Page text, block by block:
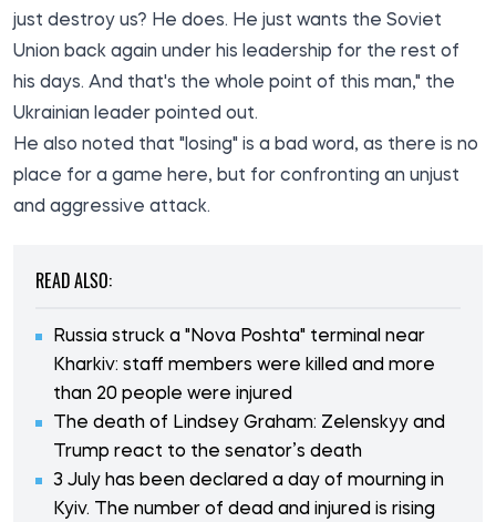
just destroy us? He does. He just wants the Soviet
Union back again under his leadership for the rest of
his days. And that's the whole point of this man," the
Ukrainian leader pointed out.
He also noted that "losing" is a bad word, as there is no
place for a game here, but for confronting an unjust
and aggressive attack.
READ ALSO:
Russia struck a "Nova Poshta" terminal near
Kharkiv: staff members were killed and more
than 20 people were injured
The death of Lindsey Graham: Zelenskyy and
Trump react to the senator’s death
3 July has been declared a day of mourning in
Kyiv. The number of dead and injured is rising